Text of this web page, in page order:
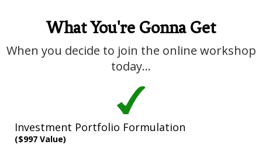
What You're Gonna Get
When you decide to join the online workshop
today...
Investment Portfolio Formulation
($997 Value)